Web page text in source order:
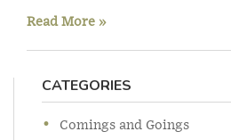
Read More »
CATEGORIES
Comings and Goings